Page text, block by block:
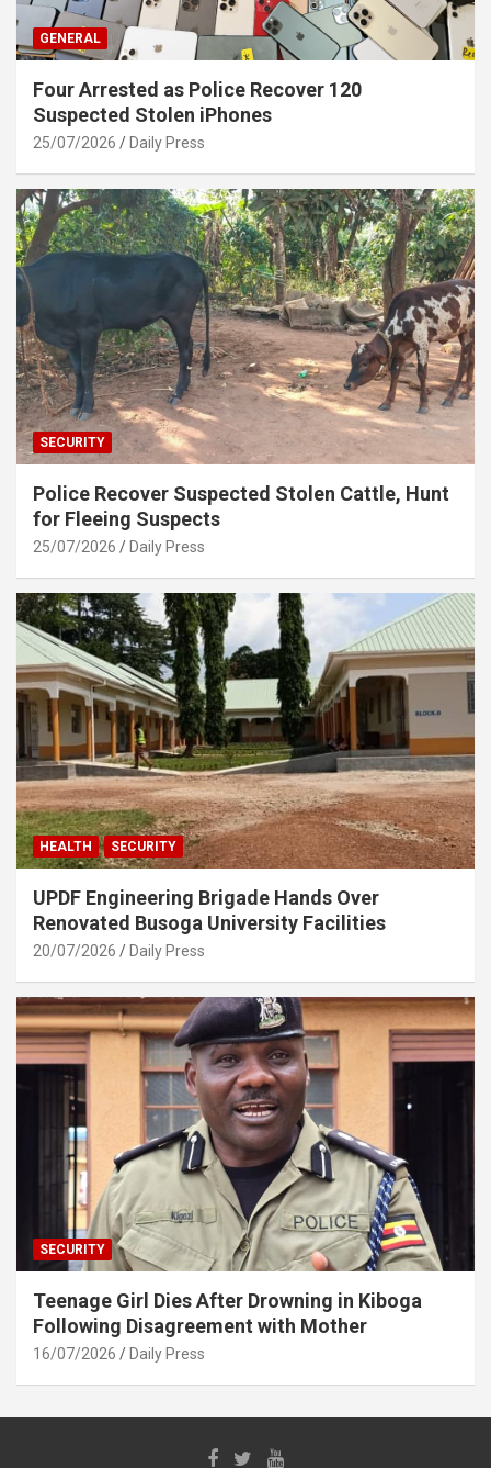
GENERAL
Four Arrested as Police Recover 120
Suspected Stolen iPhones
25/07/2026 Daily Press
SECURITY
Police Recover Suspected Stolen Cattle, Hunt
for Fleeing Suspects
25/07/2026 Daily Press
HEALTH SECURITY
UPDF Engineering Brigade Hands Over
Renovated Busoga University Facilities
20/07/2026 Daily Press
SECURITY
Teenage Girl Dies After Drowning in Kiboga
Following Disagreement with Mother
16/07/2026 Daily Press